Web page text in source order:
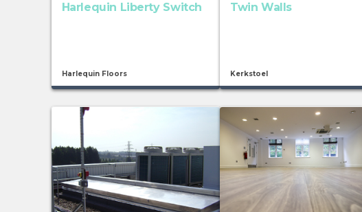
Harlequin Liberty Switch
Harlequin Floors
Twin Walls
Kerkstoel